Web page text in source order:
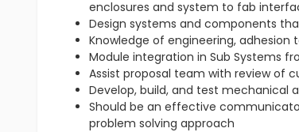
enclosures and system to fab
Design systems and components
Knowledge of engineering,
Module integration in Sub Systems
Assist proposal team with review of
Develop, build, and test mechanical
Should be an effective
problem solving approach